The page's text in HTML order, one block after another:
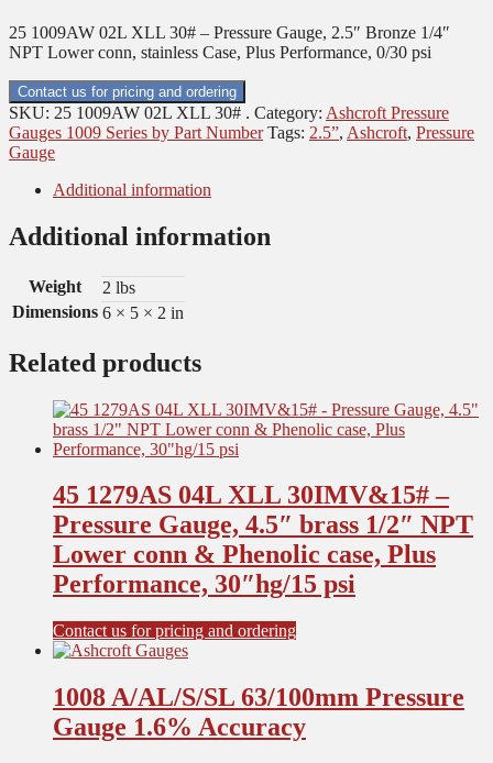
25 1009AW 02L XLL 30# – Pressure Gauge, 2.5″ Bronze 1/4″
NPT Lower conn, stainless Case, Plus Performance, 0/30 psi
Contact us for pricing and ordering
SKU: 25 1009AW 02L XLL 30# . Category: Ashcroft Pressure
Gauges 1009 Series by Part Number Tags: 2.5”, Ashcroft, Pressure
Gauge
Additional information
Additional information
Weight
2 lbs
Dimensions 6 × 5 × 2 in
Related products
45 1279AS 04L XLL 30IMV&15# –
Pressure Gauge, 4.5″ brass 1/2″ NPT
Lower conn & Phenolic case, Plus
Performance, 30″hg/15 psi
Contact us for pricing and ordering
1008 A/AL/S/SL 63/100mm Pressure
Gauge 1.6% Accuracy